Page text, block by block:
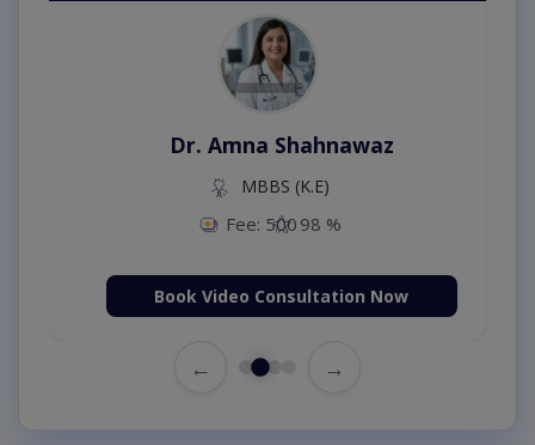
Dr. Amna Shahnawaz
MBBS (K.E)
Fee: 500 98 %
Book Video Consultation Now
← →